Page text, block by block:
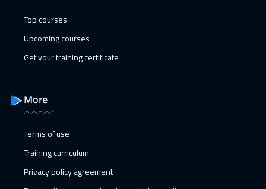
Top courses
Upcoming courses
Get your training certificate
More
Terms of use
Training curriculum
Privacy policy agreement